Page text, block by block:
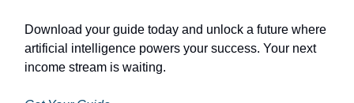
Download your guide today and unlock a future where
artificial intelligence powers your success. Your next
income stream is waiting.